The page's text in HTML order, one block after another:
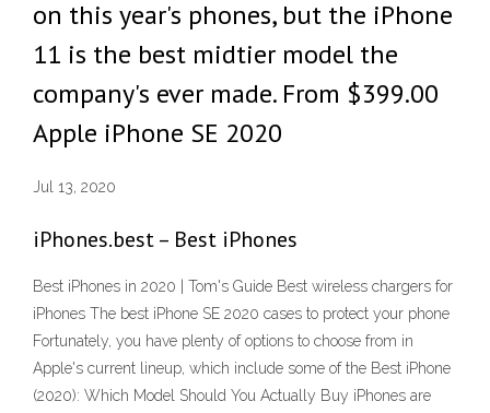
on this year's phones, but the iPhone
11 is the best midtier model the
company's ever made. From $399.00
Apple iPhone SE 2020
Jul 13, 2020
iPhones.best – Best iPhones
Best iPhones in 2020 | Tom's Guide Best wireless chargers for
iPhones The best iPhone SE 2020 cases to protect your phone
Fortunately, you have plenty of options to choose from in
Apple's current lineup, which include some of the Best iPhone
(2020): Which Model Should You Actually Buy iPhones are